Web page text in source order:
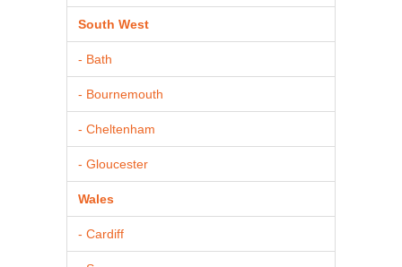
South West
- Bath
- Bournemouth
- Cheltenham
- Gloucester
Wales
- Cardiff